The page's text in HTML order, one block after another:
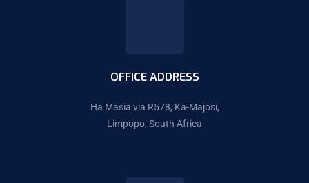
OFFICE ADDRESS
Ha Masia via R578, Ka-Majosi,
Limpopo, South Africa